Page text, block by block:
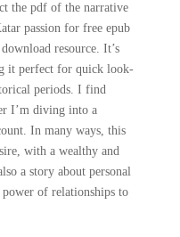
the pdf of the narrative
passion for free epub
resource. It’s
it perfect for quick look-
periods. I find
I’m diving into a
In many ways, this
with a wealthy and
a story about personal
of relationships to